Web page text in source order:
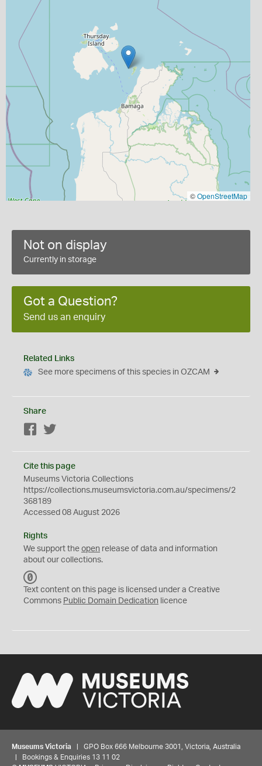
©OpenStreetMap
Not on display
Currently in storage
Got a Question?
Send us an enquiry
Related Links
See more specimens of this species in OZCAM
Share
Facebook
Cite this page
Museums Victoria Collections
https://collections.museumsvictoria.com.au/specimens/2
368189
Accessed 08 August 2026
Rights
We support the open release of data and information
about our collections.
C
0
Text content on this page is licensed under a Creative
Commons Public Domain Dedication licence
Museums Victoria | GPO Box 666 Melbourne 3001, Victoria, Australia
| Bookings & Enquiries 13 11 02